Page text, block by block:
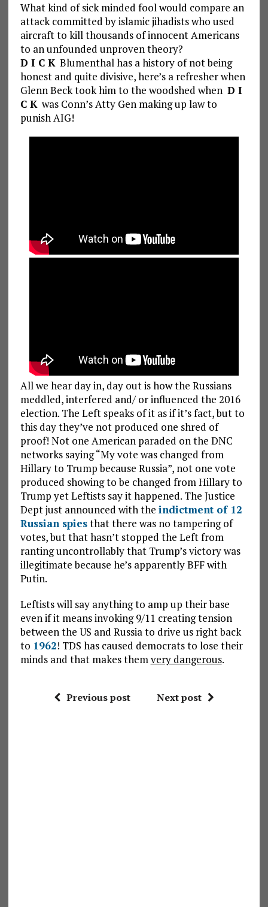
What kind of sick minded fool would compare an
attack committed by islamic jihadists who used
aircraft to kill thousands of innocent Americans
to an unfounded unproven theory?
D I C KBlumenthal has a history of not being
honest and quite divisive, here’s a refresher when
Glenn Beck took him to the woodshed when D I
C Kwas Conn’s Atty Gen making up law to
punish AIG!
All we hear day in, day out is how the Russians
meddled, interfered and/ or influenced the 2016
election. The Left speaks of it as if it’s fact, but to
this day they’ve not produced one shred of
proof! Not one American paraded on the DNC
networks saying “My vote was changed from
Hillary to Trump because Russia”, not one vote
produced showing to be changed from Hillary to
Trump yet Leftists say it happened. The Justice
Dept just announced with the indictment of 12
Russian spiesthat there was no tampering of
votes, but that hasn’t stopped the Left from
ranting uncontrollably that Trump’s victory was
illegitimate because he’s apparently BFF with
Putin.
Leftists will say anything to amp up their base
even if it means invoking 9/11 creating tension
between the US and Russia to drive us right back
to 1962! TDS has caused democrats to lose their
minds and that makes themvery dangerous.
Previous post Next post